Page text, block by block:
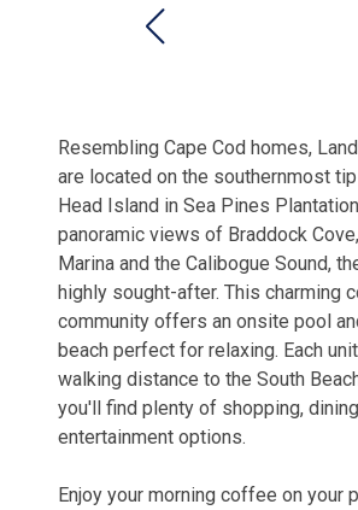
Resembling Cape Cod homes,
are located on the southernmost
Head Island in Sea Pines
panoramic views of Braddock
Marina and the Calibogue Sound,
highly sought-after. This charming
community offers an onsite pool
beach perfect for relaxing. Each
walking distance to the South
you'll find plenty of shopping,
entertainment options.
Enjoy your morning coffee on your